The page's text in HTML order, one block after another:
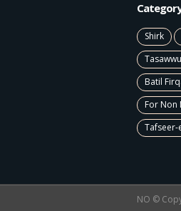
Shirk
Batil
For Non
Tafseer-
NO ©